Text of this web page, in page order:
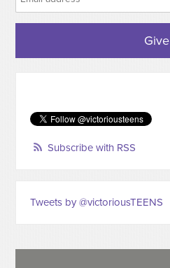
Give
Subscribe with RSS
Tweets by @victoriousTEENS